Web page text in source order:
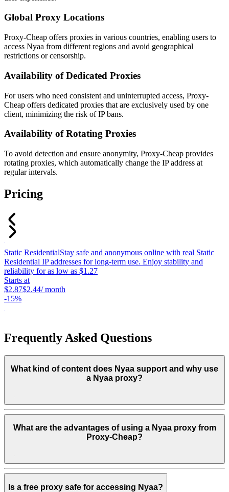
Global Proxy Locations
Proxy-Cheap offers proxies in various countries, enabling users to
access Nyaa from different regions and avoid geographical
restrictions or censorship.
Availability of Dedicated Proxies
For users who need consistent and uninterrupted access, Proxy-
Cheap offers dedicated proxies that are exclusively used by one
client, minimizing the risk of IP bans.
Availability of Rotating Proxies
To avoid detection and ensure anonymity, Proxy-Cheap provides
rotating proxies, which automatically change the IP address at
regular intervals.
Pricing
Static ResidentialStay safe and anonymous online with real Static
Residential IP addresses for long-term use. Enjoy stability and
reliability for as low as $1.27
Starts at
$2.87$2.44/ month
-15%
Frequently Asked Questions
What kind of content does Nyaa support and why use
a Nyaa proxy?
What are the advantages of using a Nyaa proxy from
Proxy-Cheap?
Is a free proxy safe for accessing Nyaa?